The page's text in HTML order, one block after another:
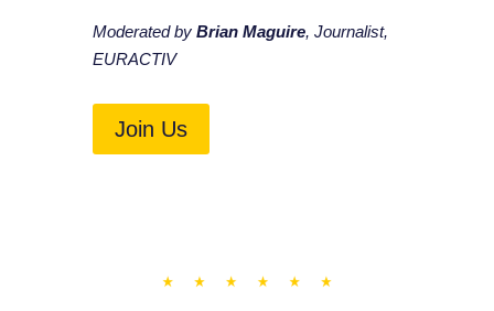
Moderated by Brian Maguire, Journalist,
EURACTIV
Join Us